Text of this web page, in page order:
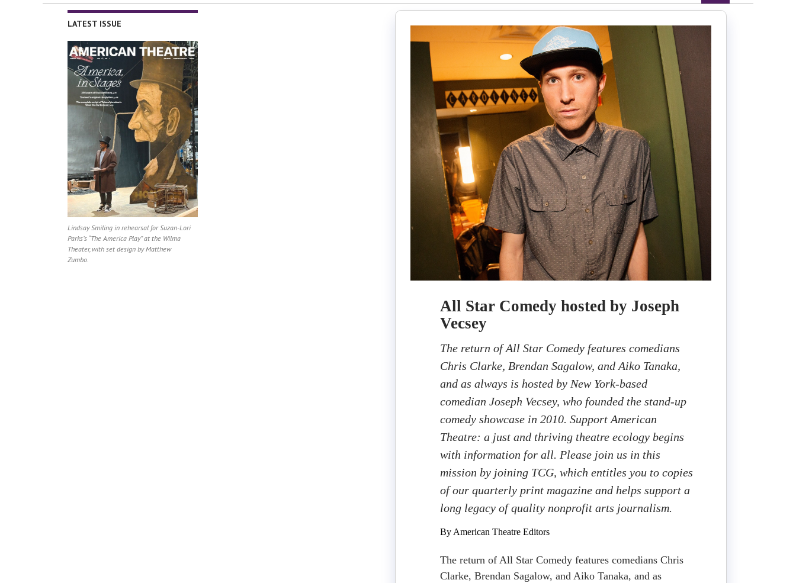
All Star Comedy hosted by Joseph
Vecsey
The return of All Star Comedy features comedians
Chris Clarke, Brendan Sagalow, and Aiko Tanaka,
and as always is hosted by New York-based
comedian Joseph Vecsey, who founded the stand-up
comedy showcase in 2010. Support American
Theatre: a just and thriving theatre ecology begins
with information for all. Please join us in this
mission by joining TCG, which entitles you to copies
of our quarterly print magazine and helps support a
long legacy of quality nonprofit arts journalism.
By American Theatre Editors
The return of All Star Comedy features comedians Chris
Clarke, Brendan Sagalow, and Aiko Tanaka, and as
LATEST ISSUE
Lindsay Smiling in rehearsal for Suzan-Lori
Parks’s “The America Play” at the Wilma
Theater, with set design by Matthew
Zumbo.